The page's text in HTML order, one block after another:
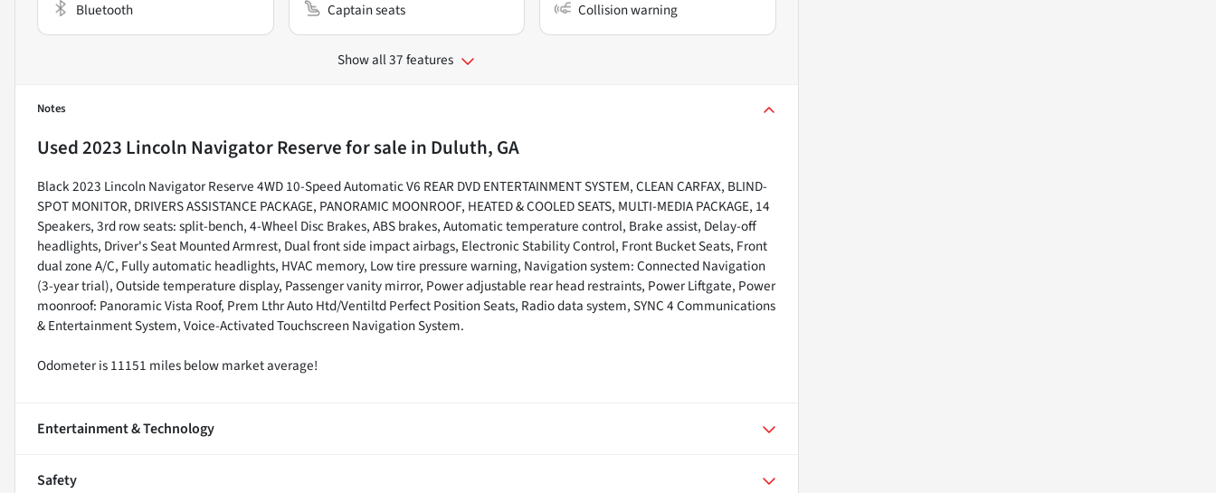
Bluetooth Captain seats Collision warning
Show all 37 features
Notes
Used2023 Lincoln Navigator Reservefor sale in Duluth, GA
Black 2023 Lincoln Navigator Reserve 4WD 10-Speed Automatic V6 REAR DVD ENTERTAINMENT SYSTEM, CLEAN CARFAX, BLIND-
SPOT MONITOR, DRIVERS ASSISTANCE PACKAGE, PANORAMIC MOONROOF, HEATED & COOLED SEATS, MULTI-MEDIA PACKAGE, 14
Speakers, 3rd row seats: split-bench, 4-Wheel Disc Brakes, ABS brakes, Automatic temperature control, Brake assist, Delay-off
headlights, Driver's Seat Mounted Armrest, Dual front side impact airbags, Electronic Stability Control, Front Bucket Seats, Front
dual zone A/C, Fully automatic headlights, HVAC memory, Low tire pressure warning, Navigation system: Connected Navigation
(3-year trial), Outside temperature display, Passenger vanity mirror, Power adjustable rear head restraints, Power Liftgate, Power
moonroof: Panoramic Vista Roof, Prem Lthr Auto Htd/Ventiltd Perfect Position Seats, Radio data system, SYNC 4 Communications
& Entertainment System, Voice-Activated Touchscreen Navigation System.
Odometer is 11151 miles below market average!
Entertainment & Technology
Safety